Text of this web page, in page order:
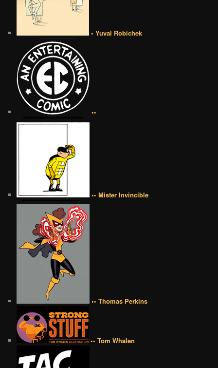
• Yuval Robichek
••
•• Mister Invincible
•• Thomas Perkins
•• Tom Whalen